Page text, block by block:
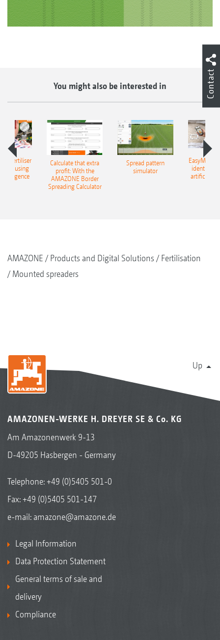
You might also be interested in
– fertiliser
using
Calculate that extra
profit: With the
AMAZONE Border
Spreading Calculator
Spread pattern
simulator
EasyMatch
artificial
AMAZONE Products and Digital Solutions
Fertilisation
Mounted spreaders
Up
AMAZONEN-WERKE H. DREYER SE & Co. KG
Am Amazonenwerk 9-13
D-49205 Hasbergen - Germany
Telephone:+49 (0)5405 501-0
Fax: +49 (0)5405 501-147
e-mail: amazone@amazone.de
Legal Information
Data Protection Statement
General terms of sale and
delivery
Compliance
Contact